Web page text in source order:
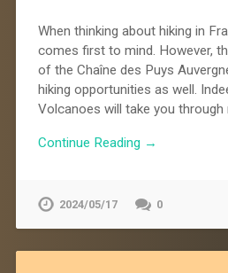
When thinking about hiking in
comes first to mind. However,
of the Chaîne des Puys
hiking opportunities as well.
Volcanoes will take you through
Continue Reading →
2024/05/17 0